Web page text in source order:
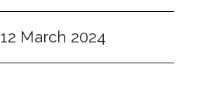
12 March 2024